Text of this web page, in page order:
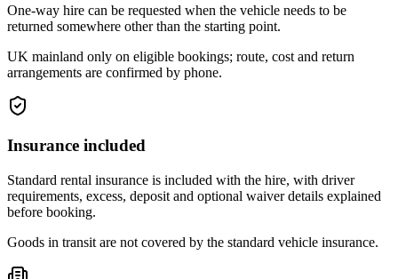
One-way hire can be requested when the vehicle needs to be
returned somewhere other than the starting point.
UK mainland only on eligible bookings; route, cost and return
arrangements are confirmed by phone.
Insurance included
Standard rental insurance is included with the hire, with driver
requirements, excess, deposit and optional waiver details explained
before booking.
Goods in transit are not covered by the standard vehicle insurance.